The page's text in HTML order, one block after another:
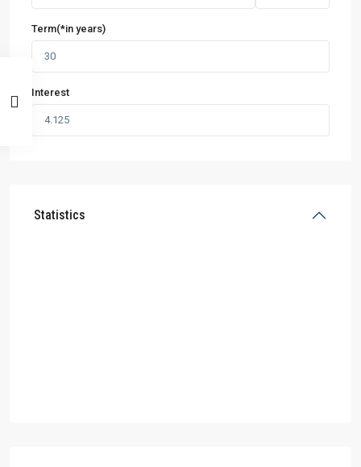
Term(*in years)
Interest
Statistics